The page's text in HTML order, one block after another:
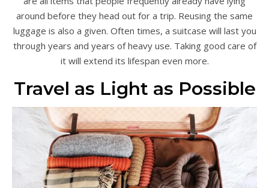
around before they head out for a trip. Reusing the same
luggage is also a given. Often times, a suitcase will last you
through years and years of heavy use. Taking good care of
it will extend its lifespan even more.
Travel as Light as Possible